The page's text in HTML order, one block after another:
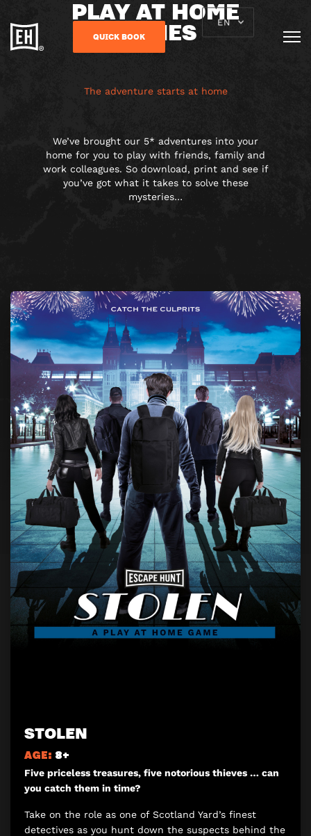
QUICK BOOK
EN
PLAY AT HOME
GAMES
The adventure starts at home
We’ve brought our 5* adventures into your
home for you to play with friends, family and
work colleagues. So download, print and see if
you’ve got what it takes to solve these
mysteries…
STOLEN
AGE: 8+
Five priceless treasures, five notorious thieves … can
you catch them in time?
Take on the role as one of Scotland Yard’s finest
detectives as you hunt down the suspects behind the